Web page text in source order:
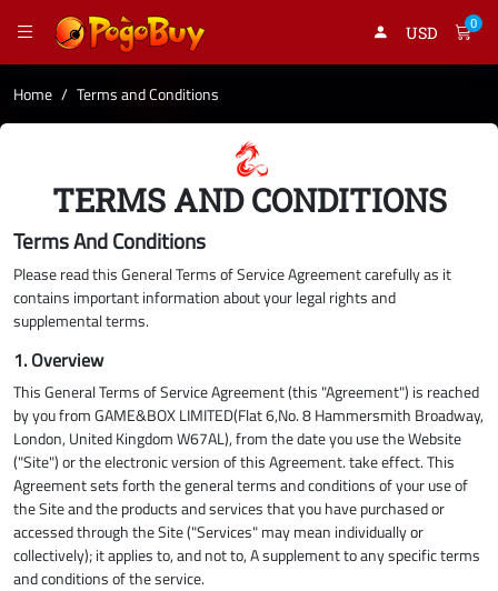
USD 0
Home Terms and Conditions
TERMS AND CONDITIONS
Terms And Conditions
Please read this General Terms of Service Agreement carefully as it
contains important information about your legal rights and
supplemental terms.
1. Overview
This General Terms of Service Agreement (this "Agreement") is reached
by you from GAME&BOX LIMITED(Flat 6,No. 8 Hammersmith Broadway,
London, United Kingdom W67AL), from the date you use the Website
("Site") or the electronic version of this Agreement. take effect. This
Agreement sets forth the general terms and conditions of your use of
the Site and the products and services that you have purchased or
accessed through the Site ("Services" may mean individually or
collectively); it applies to, and not to, A supplement to any specific terms
and conditions of the service.